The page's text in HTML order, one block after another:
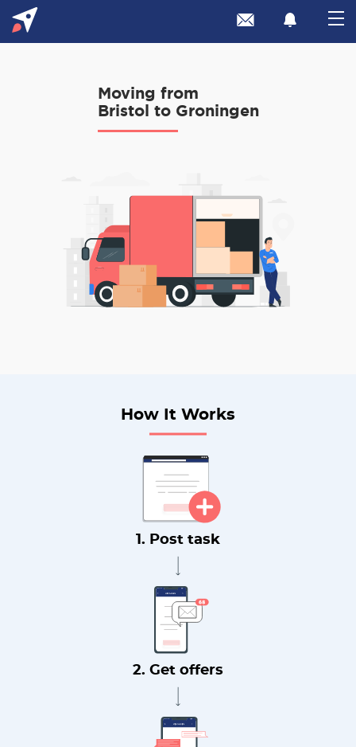
Moving from
Bristol to Groningen
How It Works
1. Post task
2. Get offers